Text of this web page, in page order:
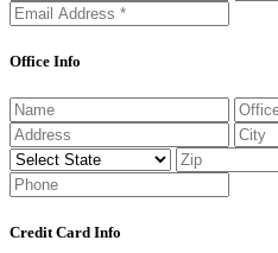
Office Info
Credit Card Info